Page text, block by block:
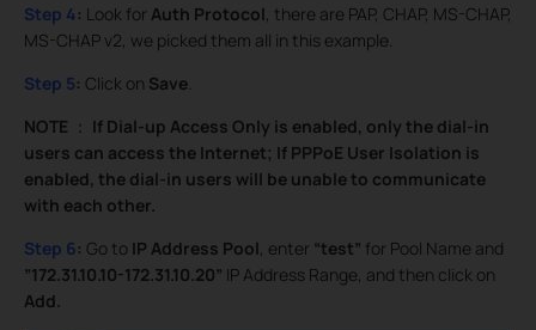
Step 4: Look for Auth Protocol , there are PAP, CHAP, MS-CHAP,
MS-CHAP v2, we picked them all in this example.
Step 5: Click on Save
NOTE ： If Dial-up Access Only is enabled, only the dial-in
users can access the Internet; If PPPoE User Isolation is
enabled, the dial-in users will be unable to communicate
with each other.
Step 6: Go to IP Address Pool , enter “test” for Pool Name and
”172.31.10.10-172.31.10.20” IP Address Range, and then click on
Add.